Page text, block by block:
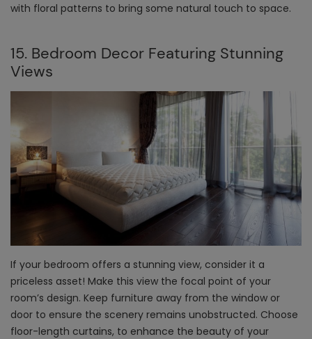
with floral patterns to bring some natural touch to space.
15. Bedroom Decor Featuring Stunning
Views
If your bedroom offers a stunning view, consider it a
priceless asset! Make this view the focal point of your
room’s design. Keep furniture away from the window or
door to ensure the scenery remains unobstructed. Choose
floor-length curtains, to enhance the beauty of your